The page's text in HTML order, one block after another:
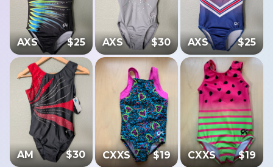
AXS $25 AXS $30 AXS $25
AM $30 CXXS $19 CXXS $19